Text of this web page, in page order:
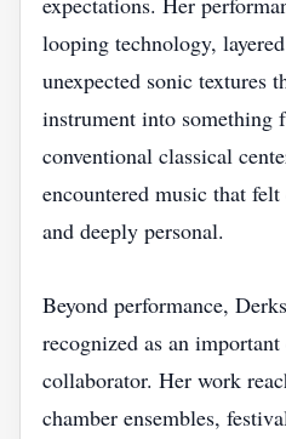
looping technology,
unexpected sonic textures
instrument into something
conventional classical
encountered music that
and deeply personal.
Beyond performance,
recognized as an
collaborator. Her work
chamber ensembles,